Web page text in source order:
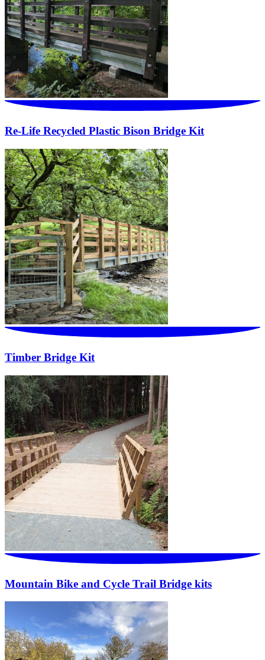
Re-Life Recycled Plastic Bison Bridge Kit
Timber Bridge Kit
Mountain Bike and Cycle Trail Bridge kits